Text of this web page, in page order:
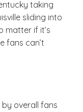
taking
sliding into
matter if it’s
fans can’t
overall fans